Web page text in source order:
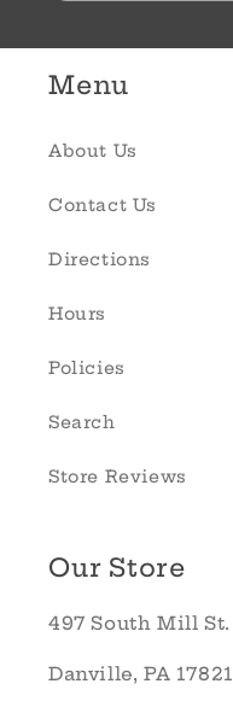
Menu
About Us
Contact Us
Directions
Hours
Policies
Search
Store Reviews
Our Store
497 South Mill St.
Danville, PA 17821